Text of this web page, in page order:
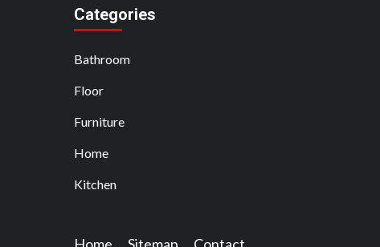
Categories
Bathroom
Floor
Furniture
Home
Kitchen